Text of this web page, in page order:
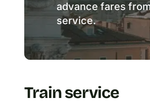
advance fares
service.
Train service